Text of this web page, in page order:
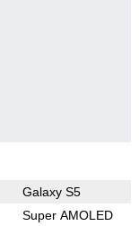
Galaxy S5
Super AMOLED